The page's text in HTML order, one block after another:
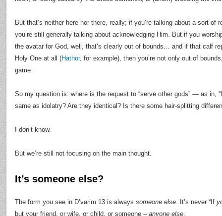
But that’s neither here nor there, really; if you’re talking about a sort of
you’re still generally talking about acknowledging Him. But if you
the avatar for God, well, that’s clearly out of bounds… and if that calf
Holy One at all (Hathor, for example), then you’re not only out of
game.
So my question is: where is the request to “serve other gods” — as in,
same as idolatry? Are they identical? Is there some hair-splitting
I don’t know.
But we’re still not focusing on the main thought.
It’s someone else?
The form you see in D’varim 13 is always someone else. It’s never “If
but your friend, or wife, or child, or someone – anyone else.